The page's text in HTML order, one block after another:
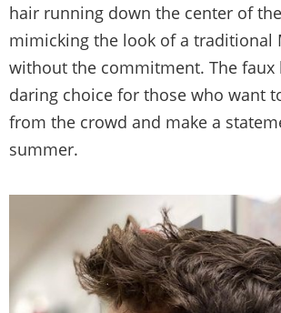
hair running down the center of
mimicking the look of a traditional
without the commitment. The faux
daring choice for those who want
from the crowd and make a
summer.